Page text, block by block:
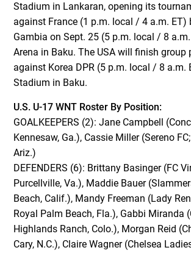
Stadium in Lankaran, opening its
against France (1 p.m. local / 4 a.m. ET)
Gambia on Sept. 25 (5 p.m. local / 8
Arena in Baku. The USA will finish group
against Korea DPR (5 p.m. local / 8 a.m.
Stadium in Baku.
U.S. U-17 WNT Roster By Position:
GOALKEEPERS (2): Jane Campbell
Kennesaw, Ga.), Cassie Miller (Sereno
Ariz.)
DEFENDERS (6): Brittany Basinger (FC
Purcellville, Va.), Maddie Bauer
Beach, Calif.), Mandy Freeman (Lady
Royal Palm Beach, Fla.), Gabbi Miranda
Highlands Ranch, Colo.), Morgan Reid
Cary, N.C.), Claire Wagner (Chelsea